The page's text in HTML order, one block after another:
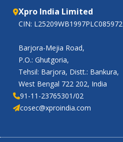
Xpro India Limited
CIN: L25209WB1997PLC085972
Barjora-Mejia Road,
P.O.: Ghutgoria,
Tehsil: Barjora, Distt.: Bankura,
West Bengal 722 202, India
91-11-23765301/02
cosec@xproindia.com